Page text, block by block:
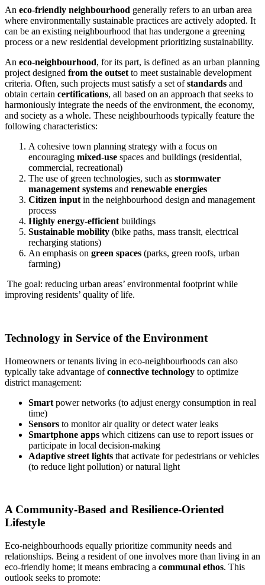
An eco-friendly neighbourhood generally refers to an urban area
where environmentally sustainable practices are actively adopted. It
can be an existing neighbourhood that has undergone a greening
process or a new residential development prioritizing sustainability.
An eco-neighbourhood, for its part, is defined as an urban planning
project designed from the outset to meet sustainable development
criteria. Often, such projects must satisfy a set ofstandards and
obtain certain certifications, all based on an approach that seeks to
harmoniously integrate the needs of the environment, the economy,
and society as a whole. These neighbourhoods typically feature the
following characteristics:
A cohesive town planning strategy with a focus on
encouraging mixed-use spaces and buildings (residential,
commercial, recreational)
The use of green technologies, such as stormwater
management systems and renewable energies
Citizen input in the neighbourhood design and management
process
Highly energy-efficient buildings
Sustainable mobility (bike paths, mass transit, electrical
recharging stations)
An emphasis on green spaces (parks, green roofs, urban
farming)
The goal: reducing urban areas’ environmental footprint while
improving residents’ quality of life.
Technology in Service of the Environment
Homeowners or tenants living in eco-neighbourhoods can also
typically take advantage ofconnective technology to optimize
district management:
Smart power networks (to adjust energy consumption in real
time)
Sensors to monitor air quality or detect water leaks
Smartphone apps which citizens can use to report issues or
participate in local decision-making
Adaptive street lights that activate for pedestrians or vehicles
(to reduce light pollution) or natural light
A Community-Based and Resilience-Oriented
Lifestyle
Eco-neighbourhoods equally prioritize community needs and
relationships. Being a resident of one involves more than living in an
eco-friendly home; it means embracing a communal ethos. This
outlook seeks to promote: